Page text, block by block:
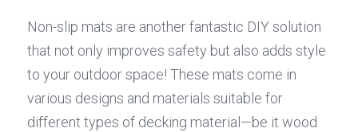
Non-slip mats are another fantastic DIY solution
that not only improves safety but also adds style
to your outdoor space! These mats come in
various designs and materials suitable for
different types of decking material—be it wood